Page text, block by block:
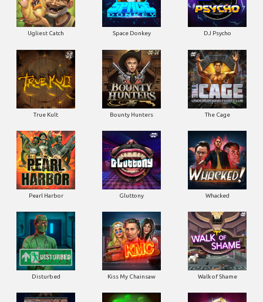
Ugliest Catch Space Donkey DJ Psycho
True Kult Bounty Hunters The Cage
Pearl Harbor Gluttony Whacked
Disturbed Kiss My Chainsaw Walk of Shame